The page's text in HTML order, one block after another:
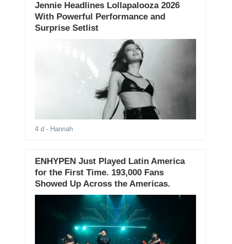
Jennie Headlines Lollapalooza 2026
With Powerful Performance and
Surprise Setlist
4 d - Hannah
ENHYPEN Just Played Latin America
for the First Time. 193,000 Fans
Showed Up Across the Americas.